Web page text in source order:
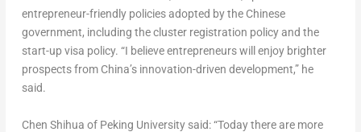
entrepreneur-friendly policies adopted by the Chinese
government, including the cluster registration policy and the
start-up visa policy. “I believe entrepreneurs will enjoy brighter
prospects from China’s innovation-driven development,” he
said.
Chen Shihua of Peking University said: “Today there are more